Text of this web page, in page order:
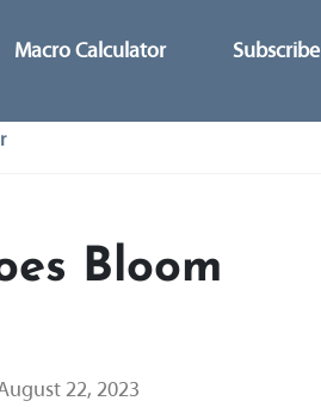
Macro Calculator Subscribe
Bloom
22, 2023